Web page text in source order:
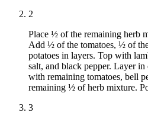
2
Place ½ of the remaining herb
Add ½ of the tomatoes, ½ of
potatoes in layers. Top with
salt, and black pepper. Layer
with remaining tomatoes, bell
remaining ½ of herb mixture.
3